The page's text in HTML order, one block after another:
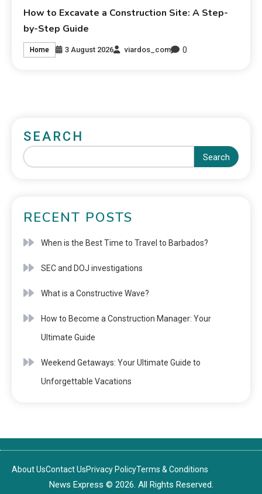
How to Excavate a Construction Site: A Step-
by-Step Guide
Home 3 August 2026 viardos_com 0
SEARCH
Search
RECENT POSTS
When is the Best Time to Travel to Barbados?
SEC and DOJ investigations
What is a Constructive Wave?
How to Become a Construction Manager: Your
Ultimate Guide
Weekend Getaways: Your Ultimate Guide to
Unforgettable Vacations
About UsContact UsPrivacy PolicyTerms & Conditions
News Express © 2026. All Rights Reserved.